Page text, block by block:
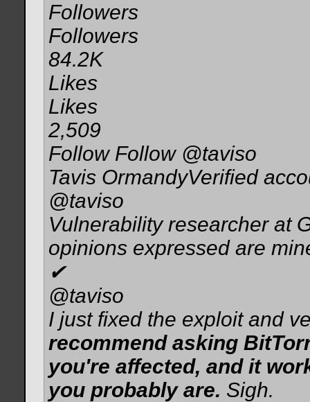
Followers
Followers
84.2K
Likes
Likes
2,509
Follow Follow @taviso
Tavis OrmandyVerified
@taviso
Vulnerability researcher at
opinions expressed are
✔
@taviso
I just fixed the exploit and
recommend asking
you're affected, and it
you probably are. Sigh.